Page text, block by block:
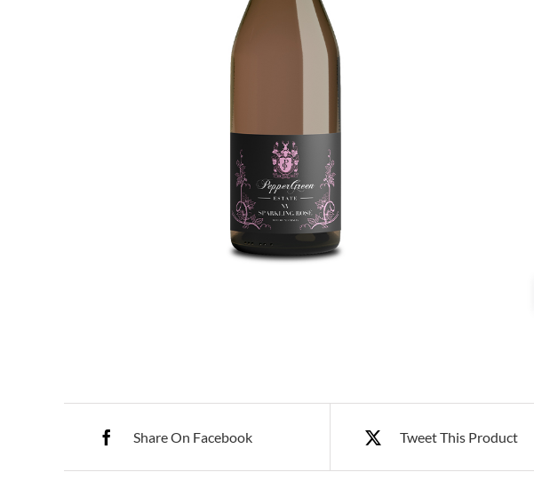
Share On Facebook Tweet This Product